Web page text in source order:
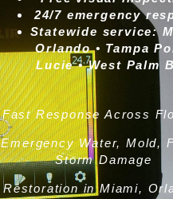
24/7 emergency
Statewide service:
Orlando • Tampa
Lucie • West Palm
Fast Response Across
Emergency Water, Mold,
Storm Damage
Restoration in Miami,